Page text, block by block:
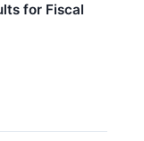
for Fiscal